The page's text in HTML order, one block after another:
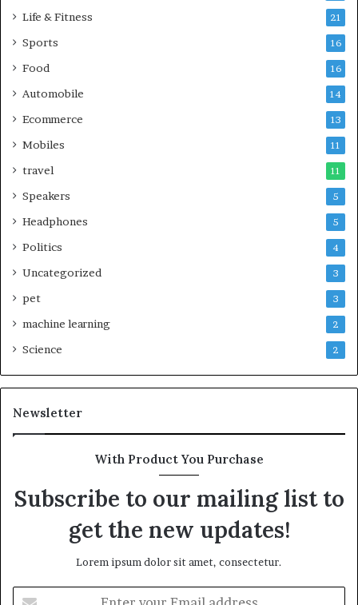
Life & Fitness 21
Sports 16
Food 16
Automobile 14
Ecommerce 13
Mobiles 11
travel 11
Speakers 5
Headphones 5
Politics 4
Uncategorized 3
pet 3
machine learning 2
Science 2
Newsletter
With Product You Purchase
Subscribe to our mailing list to
get the new updates!
Lorem ipsum dolor sit amet, consectetur.